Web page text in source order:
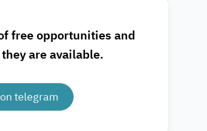
free opportunities and
are available.
telegram